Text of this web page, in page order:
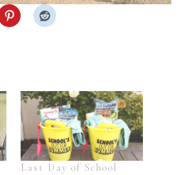
Last Day of School